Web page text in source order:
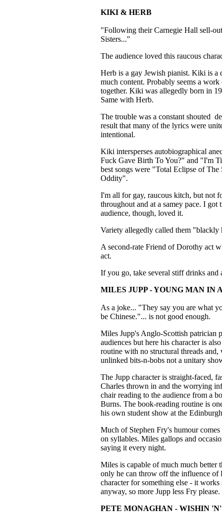
KIKI & HERB
"Following their Carnegie Hall sell-
Sisters..."
The audience loved this raucous
Herb is a gay Jewish pianist. Kiki is a
much content. Probably seems a
together. Kiki was allegedly born in
Same with Herb.
The trouble was a constant shouted
result that many of the lyrics were
intentional.
Kiki intersperses autobiographical
Fuck Gave Birth To You?" and "I'm
best songs were "Total Eclipse of
Oddity".
I'm all for gay, raucous kitch, but not
throughout and at a samey pace. I
audience, though, loved it.
Variety allegedly called them
A second-rate Friend of Dorothy act
act.
If you go, take several stiff drinks and
MILES JUPP - YOUNG MAN IN
As a joke... "They say you are what
be Chinese."... is not good enough.
Miles Jupp's Anglo-Scottish patrician
audiences but here his character is
routine with no structural threads
unlinked bits-n-bobs not a unitary
The Jupp character is straight-faced,
Charles thrown in and the worrying
chair reading to the audience from a
Burns. The book-reading routine is
his own student show at the
Much of Stephen Fry's humour
on syllables. Miles gallops and
saying it every night.
Miles is capable of much much better
only he can throw off the influence of
character for something else - it
anyway, so more Jupp less Fry please.
PETE MONAGHAN - WISHIN